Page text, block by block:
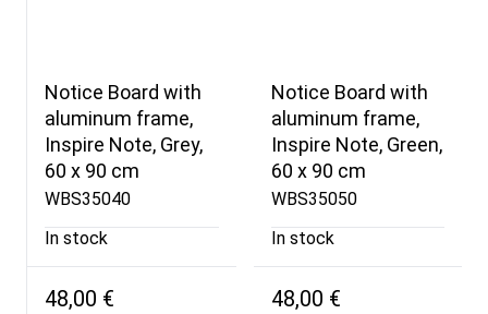
Notice Board with
aluminum frame,
Inspire Note, Grey,
60 x 90 cm
WBS35040
In stock
48,00 €
Notice Board with
aluminum frame,
Inspire Note, Green,
60 x 90 cm
WBS35050
In stock
48,00 €